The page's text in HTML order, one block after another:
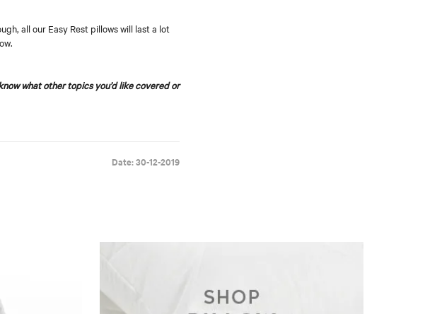
all our Easy Rest pillows will last a lot
what other topics you’d like covered or
Date: 30-12-2019